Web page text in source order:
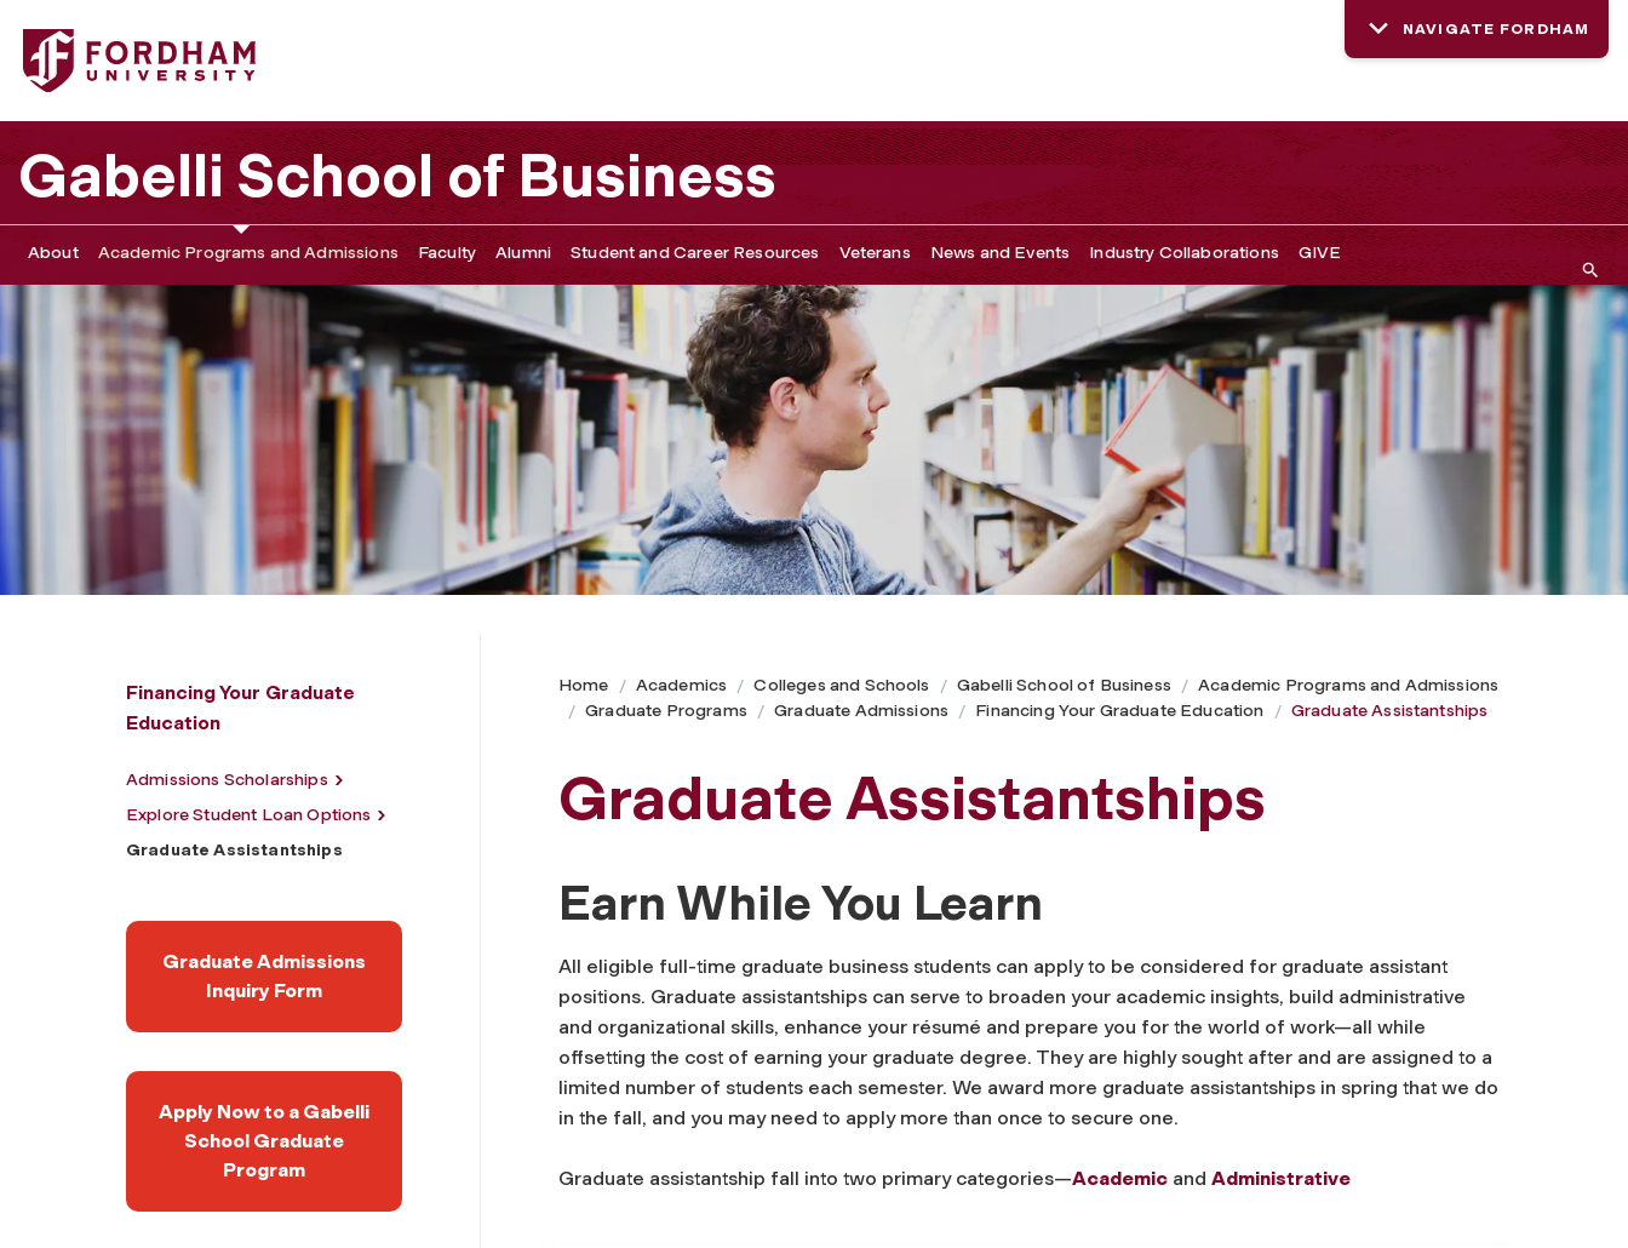
Fordham University - Graduate Assistantships
NAVIGATE FORDHAM
Gabelli School of Business
About Academic Programs and Admissions Faculty Alumni Student and Career Resources Veterans News and Events Industry Collaborations GIVE
Financing Your Graduate
Education
Admissions Scholarships
Explore Student Loan Options
Graduate Assistantships
Graduate Admissions
Inquiry Form
Apply Now to a Gabelli
School Graduate
Program
Home Academics Colleges and Schools Gabelli School of Business
Academic Programs and Admissions
Graduate Programs
Graduate Admissions Financing Your Graduate Education Graduate Assistantships
Graduate Assistantships
Earn While You Learn
All eligible full-time graduate business students can apply to be considered for graduate assistant
positions. Graduate assistantships can serve to broaden your academic insights, build administrative
and organizational skills, enhance your résumé and prepare you for the world of work—all while
offsetting the cost of earning your graduate degree. They are highly sought after and are assigned to a
limited number of students each semester. We award more graduate assistantships in spring that we do
in the fall, and you may need to apply more than once to secure one.
Graduate assistantship fall into two primary categories—Academic and Administrative